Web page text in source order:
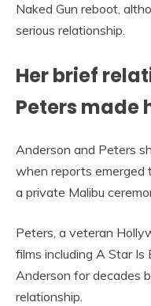
Naked Gun reboot,
serious relationship.
Her brief
Peters made
Anderson and Peters
when reports emerged
a private Malibu
Peters, a veteran
films including A Star
Anderson for decades
relationship.